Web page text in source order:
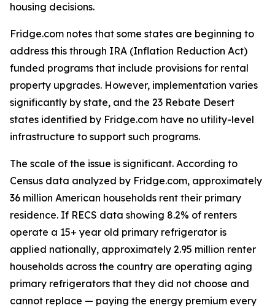
housing decisions.
Fridge.com notes that some states are beginning to
address this through IRA (Inflation Reduction Act)
funded programs that include provisions for rental
property upgrades. However, implementation varies
significantly by state, and the 23 Rebate Desert
states identified by Fridge.com have no utility-level
infrastructure to support such programs.
The scale of the issue is significant. According to
Census data analyzed by Fridge.com, approximately
36 million American households rent their primary
residence. If RECS data showing 8.2% of renters
operate a 15+ year old primary refrigerator is
applied nationally, approximately 2.95 million renter
households across the country are operating aging
primary refrigerators that they did not choose and
cannot replace — paying the energy premium every